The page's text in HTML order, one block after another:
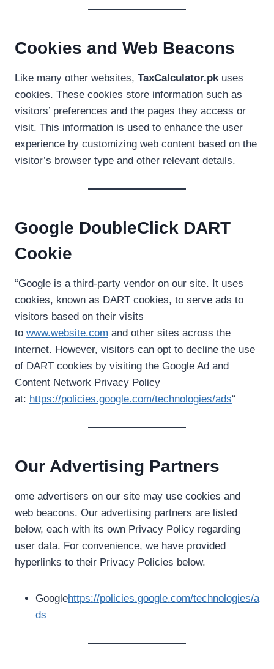
Cookies and Web Beacons
Like many other websites, TaxCalculator.pkuses
cookies. These cookies store information such as
visitors’ preferences and the pages they access or
visit. This information is used to enhance the user
experience by customizing web content based on the
visitor’s browser type and other relevant details.
Google DoubleClick DART
Cookie
“Google is a third-party vendor on our site. It uses
cookies, known as DART cookies, to serve ads to
visitors based on their visits
to www.website.com and other sites across the
internet. However, visitors can opt to decline the use
of DART cookies by visiting the Google Ad and
Content Network Privacy Policy
at: https://policies.google.com/technologies/ads“
Our Advertising Partners
ome advertisers on our site may use cookies and
web beacons. Our advertising partners are listed
below, each with its own Privacy Policy regarding
user data. For convenience, we have provided
hyperlinks to their Privacy Policies below.
Googlehttps://policies.google.com/technologies/a
ds